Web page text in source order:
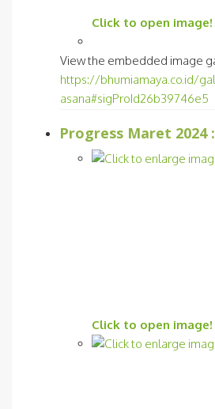
Click to open image!
View the embedded image
https://bhumiamaya.co.id/
asana#sigProId26b39746e5
Progress Maret 2024
Click to open image!